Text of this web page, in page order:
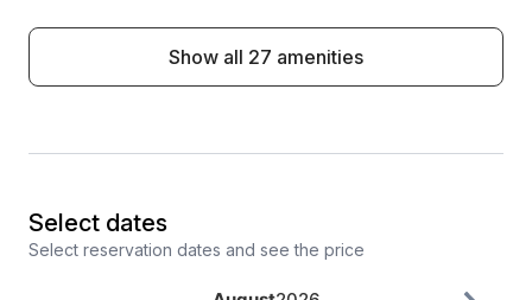
Show all 27 amenities
Select dates
Select reservation dates and see the price